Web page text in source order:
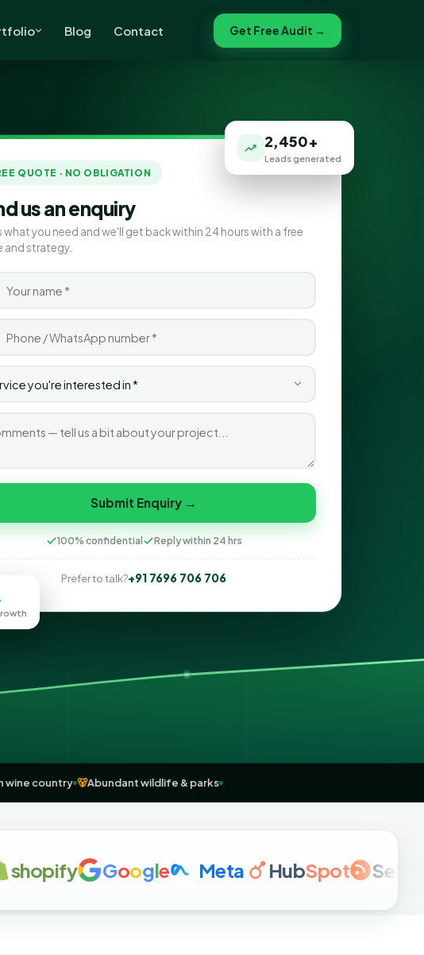
Blog Contact Get Free Audit →
QUOTE · NO OBLIGATION
us an enquiry
what you need and we'll get back within 24 hours with a free
and strategy.
Submit Enquiry →
100% confidential Reply within 24 hrs
Prefer to talk?+91 7696 706 706
2,450+
Leads generated
wine country 🐻Abundant wildlife & parks
Google Meta HubSpot Semrush